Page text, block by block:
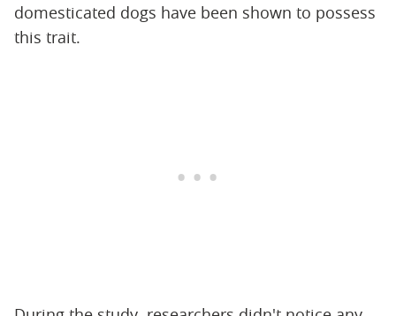
domesticated dogs have been shown to possess
this trait.